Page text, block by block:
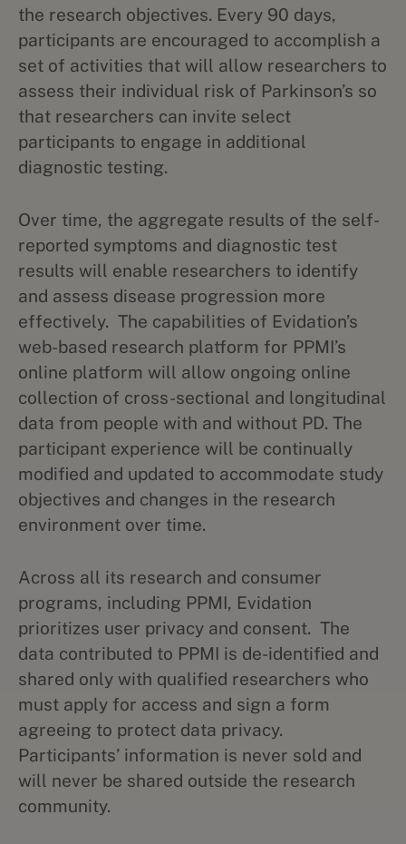
the research objectives. Every 90 days,
participants are encouraged to accomplish a
set of activities that will allow researchers to
assess their individual risk of Parkinson’s so
that researchers can invite select
participants to engage in additional
diagnostic testing.
Over time, the aggregate results of the self-
reported symptoms and diagnostic test
results will enable researchers to identify
and assess disease progression more
effectively. The capabilities of Evidation’s
web-based research platform for PPMI’s
online platform will allow ongoing online
collection of cross-sectional and longitudinal
data from people with and without PD. The
participant experience will be continually
modified and updated to accommodate study
objectives and changes in the research
environment over time.
Across all its research and consumer
programs, including PPMI, Evidation
prioritizes user privacy and consent. ​​The
data contributed to PPMI is de-identified and
shared only with qualified researchers who
must apply for access and sign a form
agreeing to protect data privacy.
Participants’ information is never sold and
will never be shared outside the research
community.